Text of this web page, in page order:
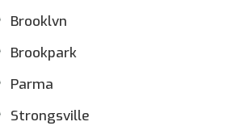
Brooklvn
Brookpark
Parma
Strongsville